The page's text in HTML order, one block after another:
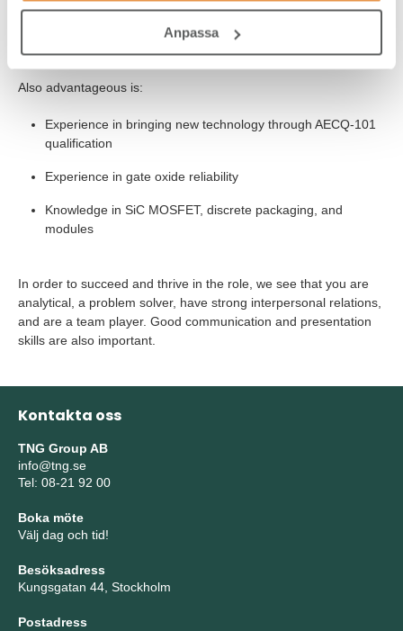
Anpassa
Be fluent in semiconductor processing and device physics.
Also advantageous is:
Experience in bringing new technology through AECQ-101
qualification
Experience in gate oxide reliability
Knowledge in SiC MOSFET, discrete packaging, and
modules
In order to succeed and thrive in the role, we see that you are
analytical, a problem solver, have strong interpersonal relations,
and are a team player. Good communication and presentation
skills are also important.
Kontakta oss
TNG Group AB
info@tng.se
Tel: 08-21 92 00
Boka möte
Välj dag och tid!
Besöksadress
Kungsgatan 44, Stockholm
Postadress